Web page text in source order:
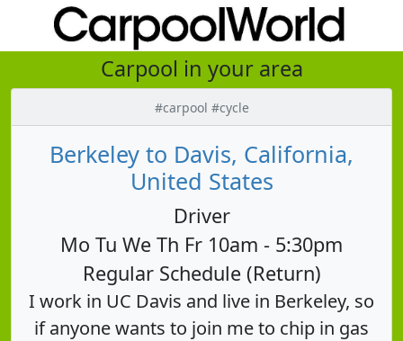
Carpool in your area
#carpool #cycle
Berkeley to Davis, California,
United States
Driver
Mo Tu We Th Fr 10am - 5:30pm
Regular Schedule (Return)
I work in UC Davis and live in Berkeley, so
if anyone wants to join me to chip in gas